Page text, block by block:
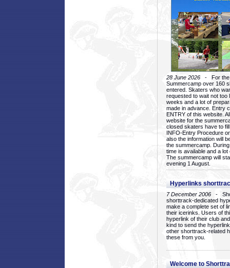
28 June 2026 - For the
Summercamp over 160
entered. Skaters who
requested to wait not too
weeks and a lot of
made in advance. Entry
ENTRY of this website.
website for the
closed skaters have to
INFO-Entry Procedure
also the information will
the summercamp.
time is available and a
The summercamp will
evening 1 August.
Hyperlinks
7 December 2006 -
shorttrack-dedicated
make a complete set of
their icerinks. Users of
hyperlink of their club
kind to send the
other shorttrack-related
these from you.
Welcome to